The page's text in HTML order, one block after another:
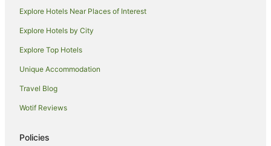
Cottages in Lismore
Guest Houses in Lismore
Holiday Homes in Lismore
Hostels in Lismore
Resorts in Lismore
Explore Hotels Near Places of Interest
Explore Hotels by City
Explore Top Hotels
Unique Accommodation
Travel Blog
Wotif Reviews
Policies